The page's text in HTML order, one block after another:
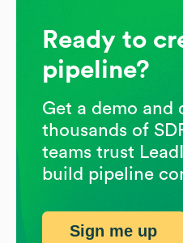
Ready to
pipeline?
Get a demo and
thousands of
teams trust
build pipeline
Sign me up